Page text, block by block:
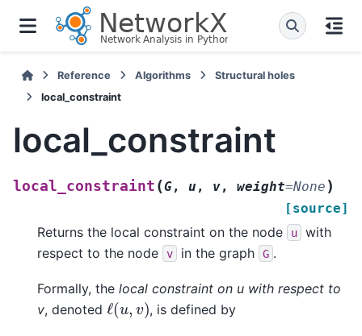
Reference Algorithms
Structural holes
local_constraint
local_constraint
local_constraint (G, u , v, weight=None )
[source]
Returns the local constraint on the node u
with
respect to the node
v in the graph G .
Formally, the local constraint on u with respect to
v, denoted ℓ(u v), is defined by